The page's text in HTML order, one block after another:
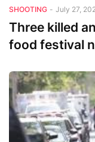
SHOOTING - July 27,
Three killed
food festival